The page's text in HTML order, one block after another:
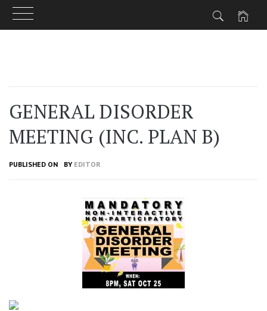
GENERAL DISORDER
MEETING (INC. PLAN B)
PUBLISHED ON BY EDITOR